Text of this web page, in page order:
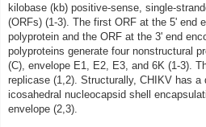
kilobase (kb) positive-sense, single-
(ORFs) (1-3). The first ORF at the 5' end
polyprotein and the ORF at the 3' end
polyproteins generate four nonstructural
(C), envelope E1, E2, E3, and 6K (1-3).
replicase (1,2). Structurally, CHIKV has
icosahedral nucleocapsid shell
envelope (2,3).